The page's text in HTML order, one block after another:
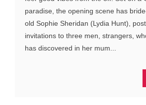
paradise, the opening scene has
old Sophie Sheridan (Lydia Hunt),
invitations to three men, strangers,
has discovered in her mum...